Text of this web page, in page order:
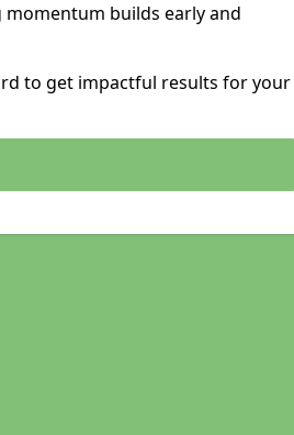
builds early and
to get impactful results for your